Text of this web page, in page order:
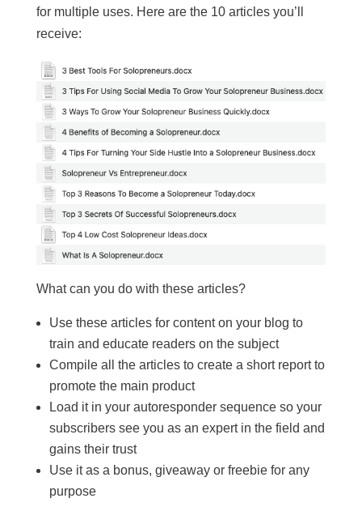
for multiple uses. Here are the 10 articles you’ll
receive:
What can you do with these articles?
Use these articles for content on your blog to
train and educate readers on the subject
Compile all the articles to create a short report to
promote the main product
Load it in your autoresponder sequence so your
subscribers see you as an expert in the field and
gains their trust
Use it as a bonus, giveaway or freebie for any
purpose